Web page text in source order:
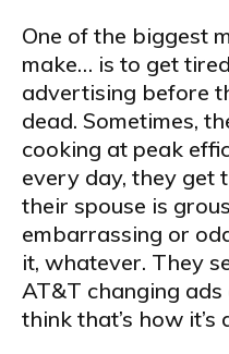
One of the biggest
make… is to get
advertising before
dead. Sometimes,
cooking at peak
every day, they get
their spouse is
embarrassing or
it, whatever. They
AT&T changing
think that’s how it’s